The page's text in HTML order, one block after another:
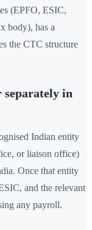
(EPFO, ESIC,
body), has a
the CTC structure
separately in
Indian entity
or liaison office)
Once that entity
and the relevant
any payroll.